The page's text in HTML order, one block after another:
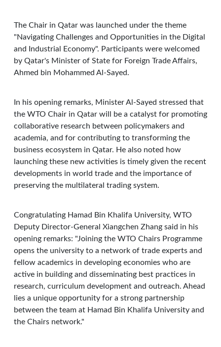
The Chair in Qatar was launched under the theme
"Navigating Challenges and Opportunities in the Digital
and Industrial Economy". Participants were welcomed
by Qatar's Minister of State for Foreign Trade Affairs,
Ahmed bin Mohammed Al-Sayed.
In his opening remarks, Minister Al-Sayed stressed that
the WTO Chair in Qatar will be a catalyst for promoting
collaborative research between policymakers and
academia, and for contributing to transforming the
business ecosystem in Qatar. He also noted how
launching these new activities is timely given the recent
developments in world trade and the importance of
preserving the multilateral trading system.
Congratulating Hamad Bin Khalifa University, WTO
Deputy Director-General Xiangchen Zhang said in his
opening remarks: "Joining the WTO Chairs Programme
opens the university to a network of trade experts and
fellow academics in developing economies who are
active in building and disseminating best practices in
research, curriculum development and outreach. Ahead
lies a unique opportunity for a strong partnership
between the team at Hamad Bin Khalifa University and
the Chairs network."